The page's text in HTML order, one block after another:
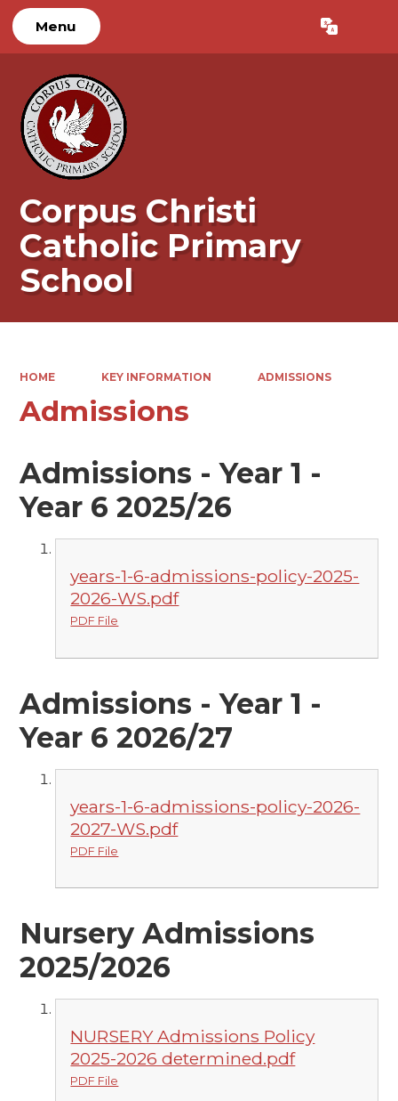
Menu Translate
Corpus Christi
Catholic Primary
School
HOME KEY INFORMATION ADMISSIONS
Admissions
Admissions - Year 1 -
Year 6 2025/26
years-1-6-admissions-policy-2025-
2026-WS.pdf
PDF File
Admissions - Year 1 -
Year 6 2026/27
years-1-6-admissions-policy-2026-
2027-WS.pdf
PDF File
Nursery Admissions
2025/2026
NURSERY Admissions Policy
2025-2026 determined.pdf
PDF File